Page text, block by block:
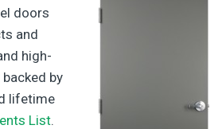
doors
and
high-
by
lifetime
List.